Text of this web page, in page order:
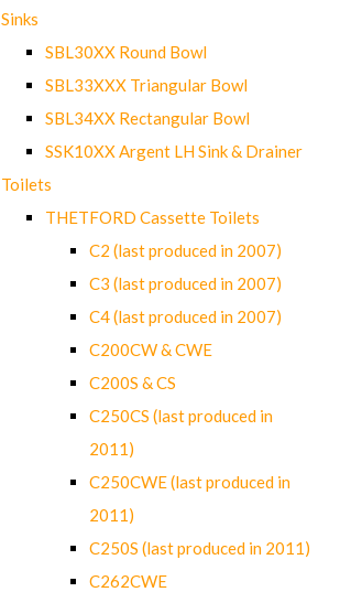
Sinks
SBL30XX Round Bowl
SBL33XXX Triangular Bowl
SBL34XX Rectangular Bowl
SSK10XX Argent LH Sink & Drainer
Toilets
THETFORD Cassette Toilets
C2 (last produced in 2007)
C3 (last produced in 2007)
C4 (last produced in 2007)
C200CW & CWE
C200S & CS
C250CS (last produced in
2011)
C250CWE (last produced in
2011)
C250S (last produced in 2011)
C262CWE